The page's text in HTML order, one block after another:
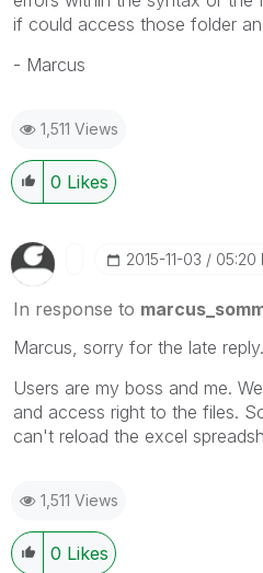
if could access those folder
- Marcus
1,511 Views
0 Likes
‎2015-11-03 05:20
In response to
Marcus, sorry for the late reply.
Users are my boss and me.
and access right to the files.
can't reload the excel
1,511 Views
0 Likes